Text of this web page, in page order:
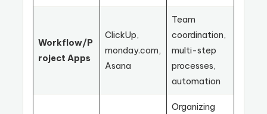
Workflow/P
roject Apps
ClickUp,
monday.com,
Asana
Team
coordination,
multi-step
processes,
automation
Organizing